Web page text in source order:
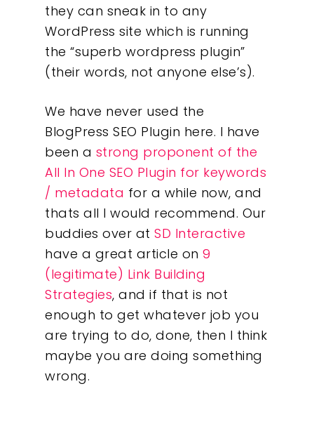
they can sneak in to any
WordPress site which is running
the “superb wordpress plugin”
(their words, not anyone else’s).
We have never used the
BlogPress SEO Plugin here. I have
been a strong proponent of the
All In One SEO Plugin for keywords
/ metadata for a while now, and
thats all I would recommend. Our
buddies over at SD Interactive
have a great article on 9
(legitimate) Link Building
Strategies, and if that is not
enough to get whatever job you
are trying to do, done, then I think
maybe you are doing something
wrong.
Our Work
About
What We Do
Insights
Contact